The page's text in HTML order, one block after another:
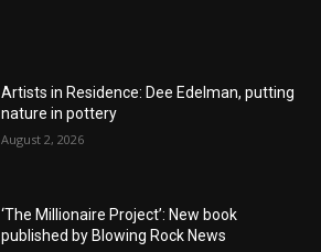
Artists in Residence: Dee Edelman, putting
nature in pottery
August 2, 2026
‘The Millionaire Project’: New book
published by Blowing Rock News